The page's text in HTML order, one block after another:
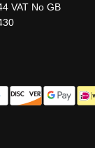
VAT No GB